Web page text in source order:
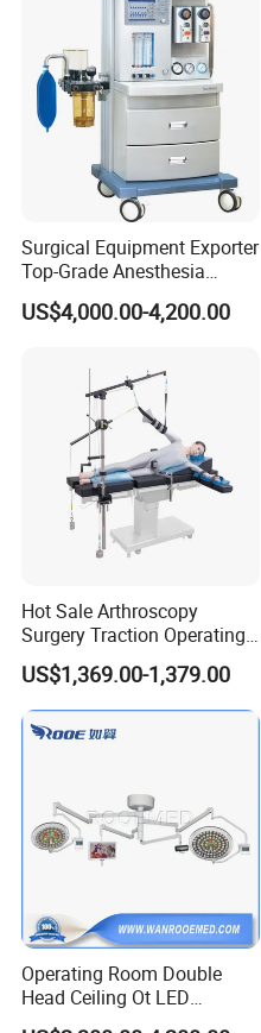
Surgical Equipment Exporter
Top-Grade Anesthesia
Machine with Workstation
(JinLing 850)
US$4,000.00-4,200.00
Hot Sale Arthroscopy
Surgery Traction Operating
Shoulder Joint Traction
Frame for Operating Table
US$1,369.00-1,379.00
Operating Room Double
Head Ceiling Ot LED
Surgical Light Shadowless